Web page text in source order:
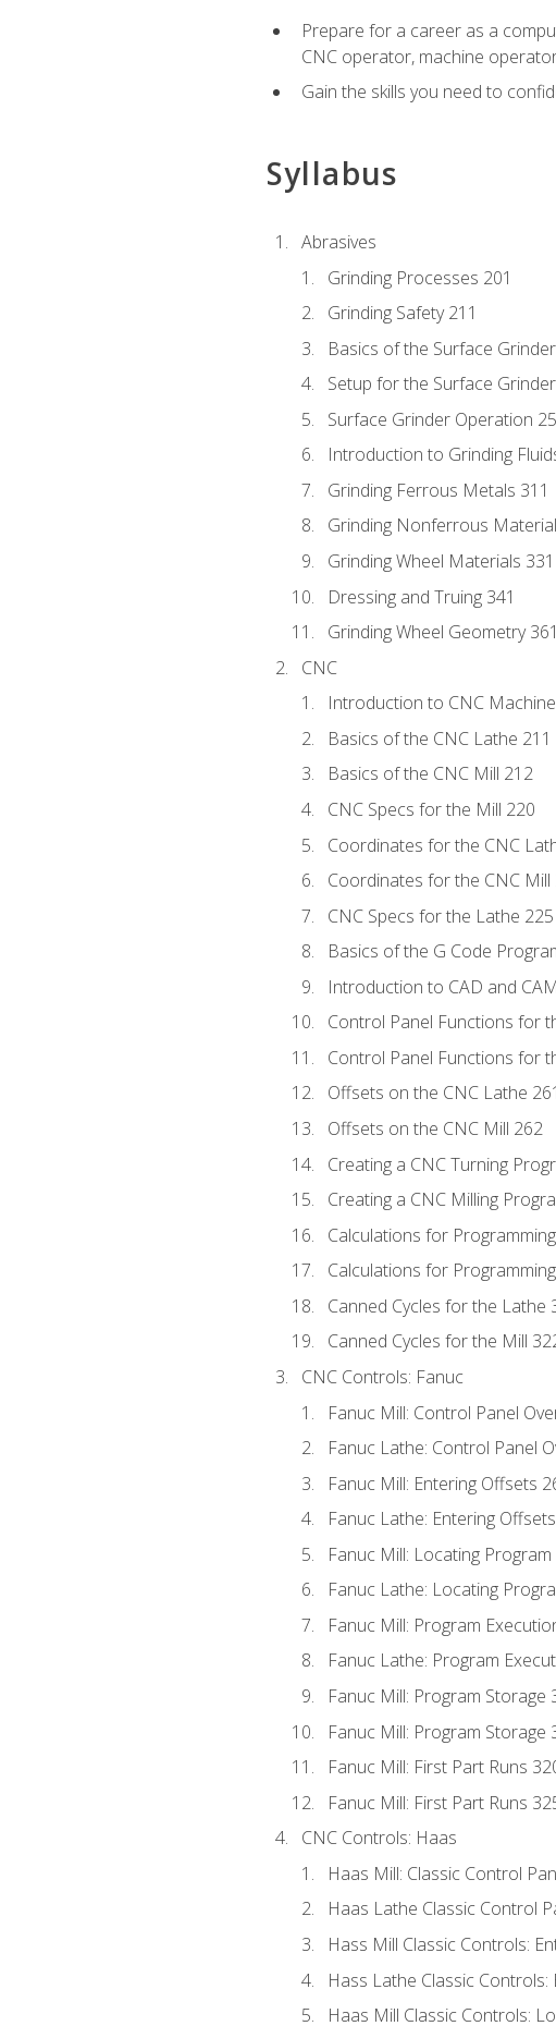
Prepare for a career as a
CNC operator, machine
Gain the skills you need to
Syllabus
Abrasives
Grinding Processes 201
Grinding Safety 211
Basics of the Surface
Setup for the Surface
Surface Grinder Operation
Introduction to Grinding
Grinding Ferrous Metals 311
Grinding Nonferrous
Grinding Wheel Materials 331
Dressing and Truing 341
Grinding Wheel Geometry 361
CNC
Introduction to CNC
Basics of the CNC Lathe 211
Basics of the CNC Mill 212
CNC Specs for the Mill 220
Coordinates for the CNC
Coordinates for the CNC Mill
CNC Specs for the Lathe 225
Basics of the G Code
Introduction to CAD and
Control Panel Functions for
Control Panel Functions for
Offsets on the CNC Lathe 261
Offsets on the CNC Mill 262
Creating a CNC Turning
Creating a CNC Milling
Calculations for
Calculations for
Canned Cycles for the Lathe
Canned Cycles for the Mill
CNC Controls: Fanuc
Fanuc Mill: Control Panel
Fanuc Lathe: Control Panel
Fanuc Mill: Entering Offsets
Fanuc Lathe: Entering
Fanuc Mill: Locating
Fanuc Lathe: Locating
Fanuc Mill: Program
Fanuc Lathe: Program
Fanuc Mill: Program Storage
Fanuc Mill: Program Storage
Fanuc Mill: First Part Runs
Fanuc Mill: First Part Runs
CNC Controls: Haas
Haas Mill: Classic Control
Haas Lathe Classic Control
Hass Mill Classic Controls:
Hass Lathe Classic
Haas Mill Classic Controls: